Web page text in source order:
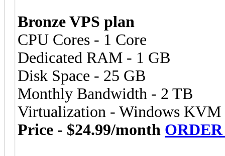
Bronze VPS plan
CPU Cores - 1 Core
Dedicated RAM - 1 GB
Disk Space - 25 GB
Monthly Bandwidth - 2 TB
Virtualization - Windows KVM
Price - $24.99/month